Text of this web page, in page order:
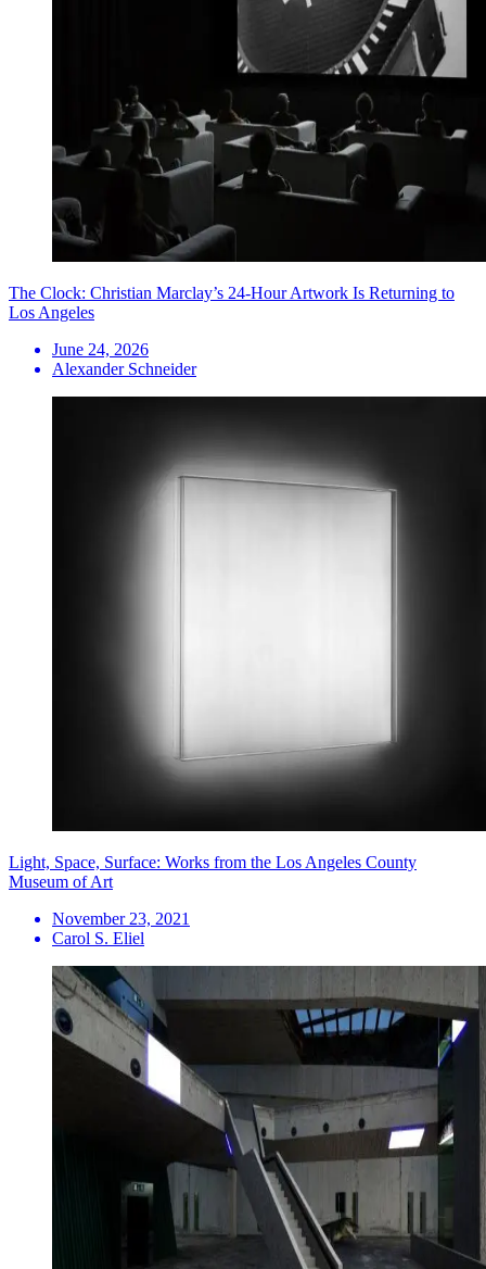
The Clock: Christian Marclay’s 24-Hour Artwork Is Returning to
Los Angeles
June 24, 2026
Alexander Schneider
Light, Space, Surface: Works from the Los Angeles County
Museum of Art
November 23, 2021
Carol S. Eliel